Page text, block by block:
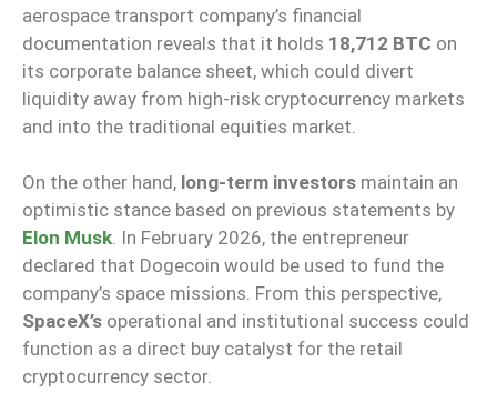
aerospace transport company’s financial
documentation reveals that it holds 18,712 BTC on
its corporate balance sheet, which could divert
liquidity away from high-risk cryptocurrency markets
and into the traditional equities market.
On the other hand, long-term investors maintain an
optimistic stance based on previous statements by
Elon Musk. In February 2026, the entrepreneur
declared that Dogecoin would be used to fund the
company’s space missions. From this perspective,
SpaceX’s operational and institutional success could
function as a direct buy catalyst for the retail
cryptocurrency sector.